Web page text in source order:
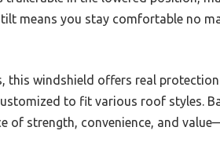
means you stay comfortable no
windshield offers real
to fit various roof styles.
of strength, convenience, and